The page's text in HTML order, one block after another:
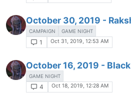
October 30, 2019 -
CAMPAIGN GAME NIGHT
1 Oct 31, 2019, 12:53 AM
October 16, 2019 -
GAME NIGHT
4 Oct 18, 2019, 12:28 AM